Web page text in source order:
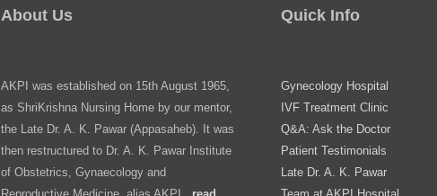
About Us
AKPI was established on 15th August 1965,
as ShriKrishna Nursing Home by our mentor,
the Late Dr. A. K. Pawar (Appasaheb). It was
then restructured to Dr. A. K. Pawar Institute
of Obstetrics, Gynaecology and
Quick Info
Gynecology Hospital
IVF Treatment Clinic
Q&A: Ask the Doctor
Patient Testimonials
Late Dr. A. K. Pawar